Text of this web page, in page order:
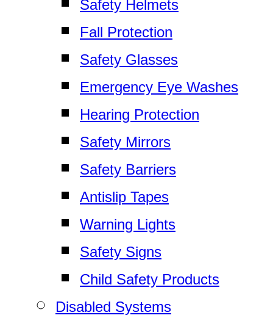
Safety Helmets
Fall Protection
Safety Glasses
Emergency Eye Washes
Hearing Protection
Safety Mirrors
Safety Barriers
Antislip Tapes
Warning Lights
Safety Signs
Child Safety Products
Disabled Systems